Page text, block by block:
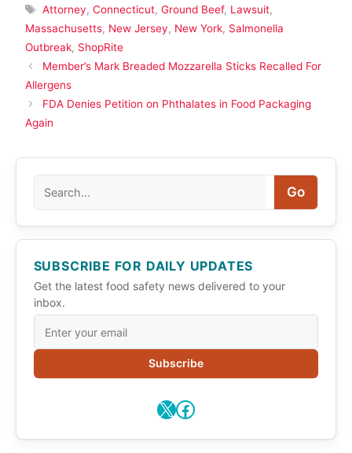
Tags
Attorney, Connecticut, Ground Beef, Lawsuit,
Massachusetts, New Jersey, New York, Salmonella
Outbreak, ShopRite
Member’s Mark Breaded Mozzarella Sticks Recalled For
Allergens
FDA Denies Petition on Phthalates in Food Packaging
Again
Go
SUBSCRIBE FOR DAILY UPDATES
Get the latest food safety news delivered to your
inbox.
Subscribe
X Facebook